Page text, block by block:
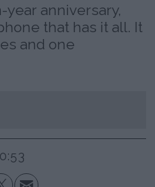
anniversary,
that has it all. It
and one